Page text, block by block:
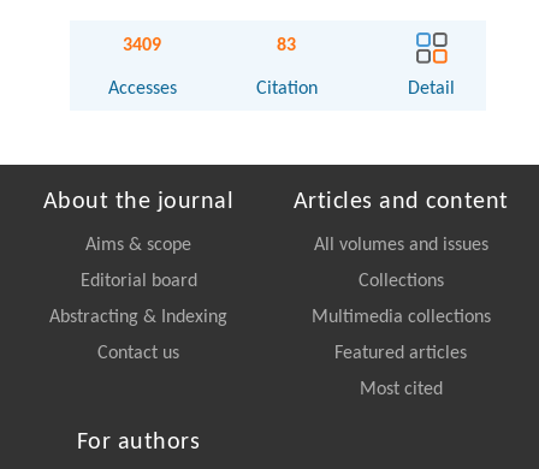
3409
Accesses
83
Citation Detail
About the journal
Aims & scope
Editorial board
Abstracting & Indexing
Contact us
Articles and content
All volumes and issues
Collections
Multimedia collections
Featured articles
Most cited
For authors